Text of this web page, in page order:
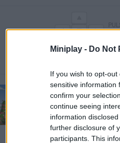
Miniplay - Do Not
If you wish to opt-
sensitive information
confirm your
continue seeing
information
further disclosure of
participants. This